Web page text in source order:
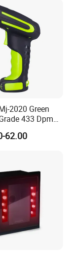
in an instant,
2020 Green
433 Dpm
Barcode
Stock
62.00